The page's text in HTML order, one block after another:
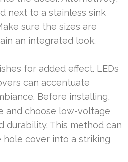
next to a stainless sink
sure the sizes are
an integrated look.
for added effect. LEDs
can accentuate
Before installing,
and choose low-voltage
durability. This method can
hole cover into a striking